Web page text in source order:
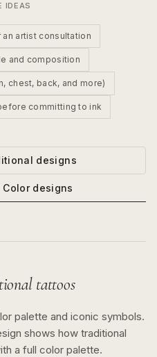
IDEAS
artist consultation
and composition
chest, back, and more)
committing to ink
designs
Colordesigns
tattoos
palette and iconic symbols.
shows how traditional
a full color palette.